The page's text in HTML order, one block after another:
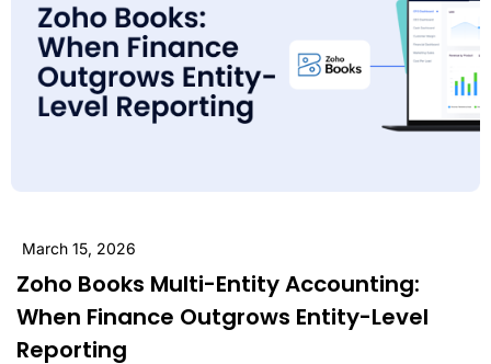
March 15, 2026
Zoho Books Multi-Entity Accounting:
When Finance Outgrows Entity-Level
Reporting